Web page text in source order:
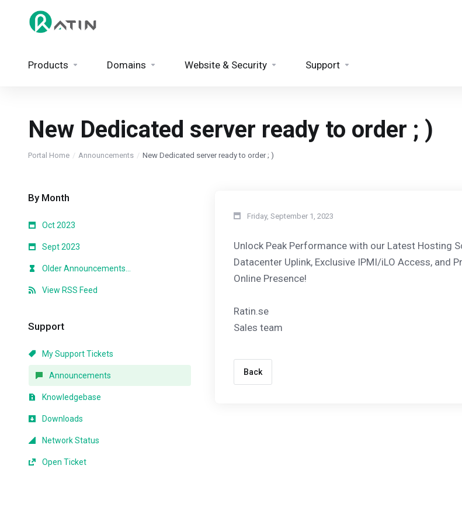
Products Domains Website & Security Support
New Dedicated server ready to order ; )
Portal Home Announcements New Dedicated server ready to order ; )
By Month
Oct 2023
Sept 2023
Older Announcements...
View RSS Feed
Support
My Support Tickets
Announcements
Knowledgebase
Downloads
Network Status
Open Ticket
Friday, September 1, 2023
Unlock Peak Performance with our Latest Hosting
Datacenter Uplink, Exclusive IPMI/iLO Access, and
Online Presence!
Ratin.se
Sales team
Back